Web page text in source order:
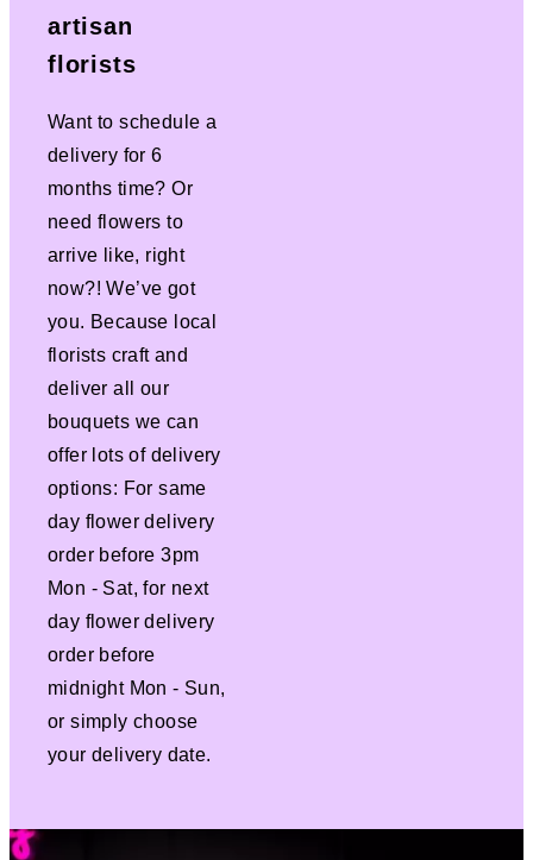
artisan
florists
Want to schedule a
delivery for 6
months time? Or
need flowers to
arrive like, right
now?! We’ve got
you. Because local
florists craft and
deliver all our
bouquets we can
offer lots of delivery
options: For same
day flower delivery
order before 3pm
Mon - Sat, for next
day flower delivery
order before
midnight Mon - Sun,
or simply choose
your delivery date.